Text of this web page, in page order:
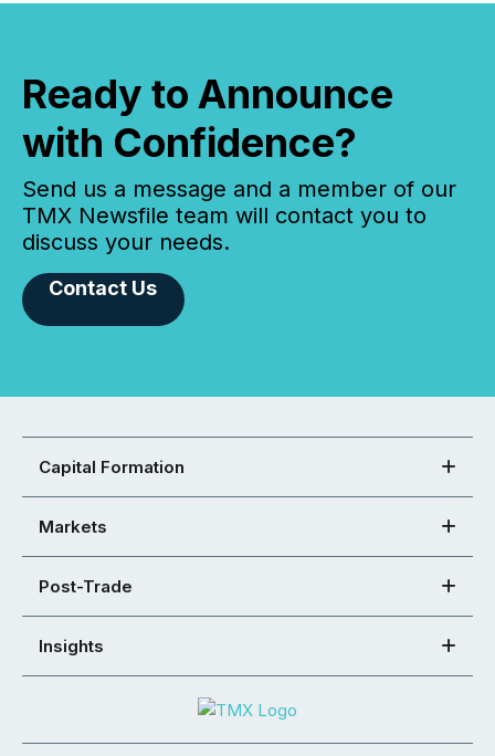
Ready to Announce
with Confidence?
Send us a message and a member of our
TMX Newsfile team will contact you to
discuss your needs.
Contact Us
Capital Formation
Markets
Post-Trade
Insights